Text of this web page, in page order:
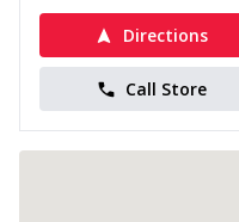
Directions
Call Store